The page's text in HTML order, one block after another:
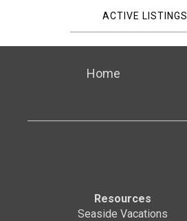
ACTIVE LISTINGS
Home
Resources
Seaside Vacations